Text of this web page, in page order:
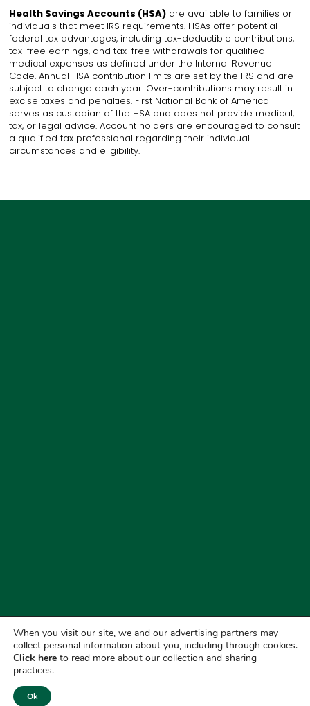
Health Savings Accounts (HSA) are available to families or
individuals that meet IRS requirements. HSAs offer potential
federal tax advantages, including tax-deductible contributions,
tax-free earnings, and tax-free withdrawals for qualified
medical expenses as defined under the Internal Revenue
Code. Annual HSA contribution limits are set by the IRS and are
subject to change each year. Over-contributions may result in
excise taxes and penalties. First National Bank of America
serves as custodian of the HSA and does not provide medical,
tax, or legal advice. Account holders are encouraged to consult
a qualified tax professional regarding their individual
circumstances and eligibility.
When you visit our site, we and our advertising partners may
collect personal information about you, including through cookies.
Click here to read more about our collection and sharing
practices.
Ok